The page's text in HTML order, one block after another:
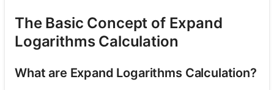
The Basic Concept of Expand
Logarithms Calculation
What are Expand Logarithms Calculation?